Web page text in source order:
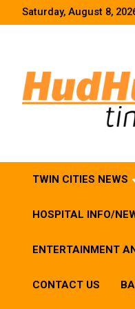
Saturday, August 8,
TWIN CITIES NEWS
HOSPITAL INFO/
ENTERTAINMENT
CONTACT US